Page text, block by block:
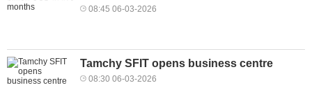
08:45 06-03-2026
Tamchy SFIT opens business centre
08:30 06-03-2026